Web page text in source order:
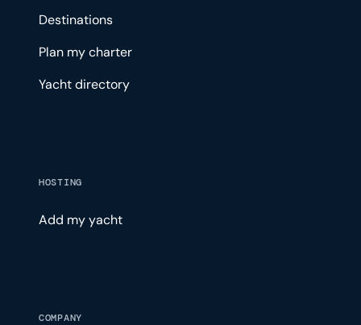
Destinations
Plan my charter
Yacht directory
HOSTING
Add my yacht
COMPANY